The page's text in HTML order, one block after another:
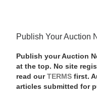
Publish Your Auction
Publish your Auction
at the top. No site
read our TERMSfirst.
articles submitted for